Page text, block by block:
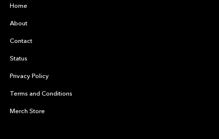
Home
About
Contact
Status
Privacy Policy
Terms and Conditions
Merch Store